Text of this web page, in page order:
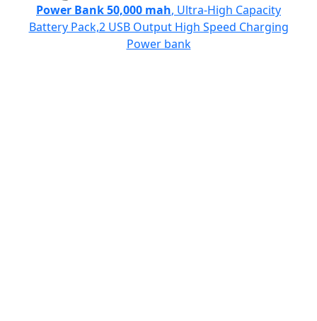
Power Bank 50,000 mah, Ultra-High Capacity
Battery Pack,2 USB Output High Speed Charging
Power bank